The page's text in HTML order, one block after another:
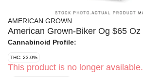
AMERICAN GROWN
American Grown-Biker Og $65 Oz
Cannabinoid Profile:
THC: 23.0%
This product is no longer available.